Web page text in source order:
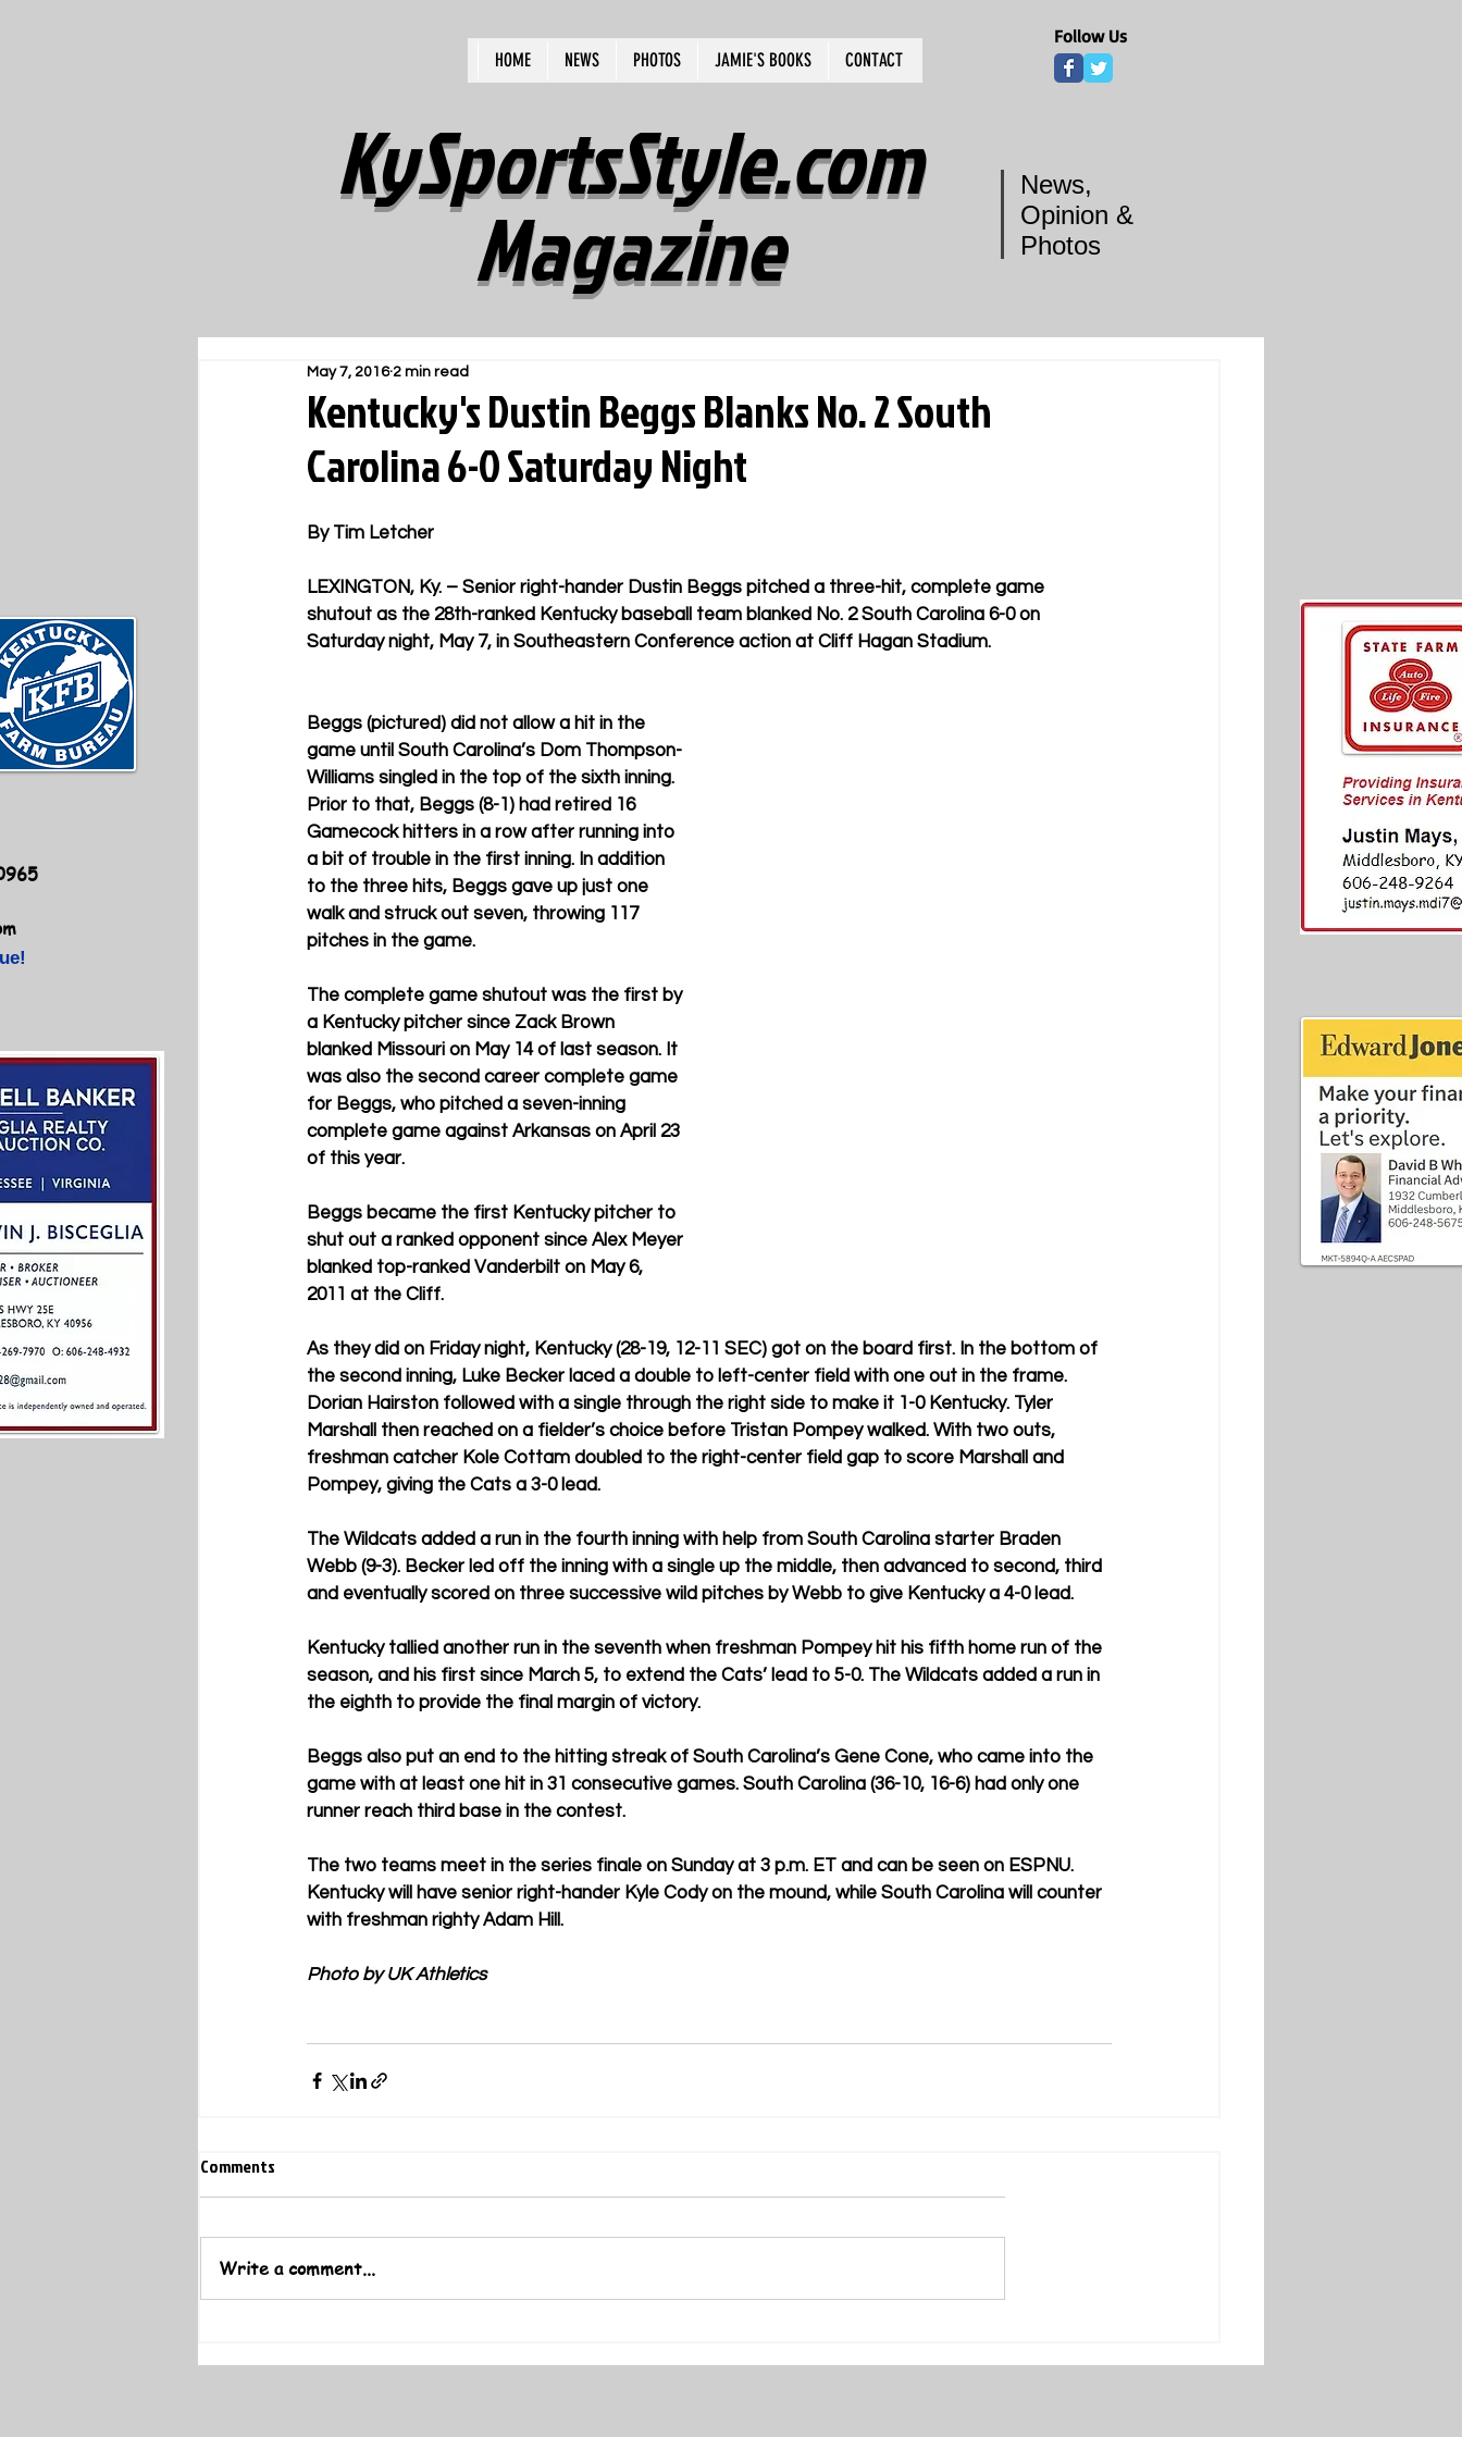
HOME NEWS PHOTOS JAMIE'S BOOKS CONTACT
Follow Us
KySportsStyle.com
Magazine
News,
Opinion &
Photos
Kentucky's Dustin Beggs Blanks No. 2 South
Carolina 6-0 Saturday Night
May 7, 2016 2 min read
By Tim Letcher
LEXINGTON, Ky. – Senior right-hander Dustin Beggs pitched a three-hit, complete game
shutout as the 28th-ranked Kentucky baseball team blanked No. 2 South Carolina 6-0 on
Saturday night, May 7, in Southeastern Conference action at Cliff Hagan Stadium.
Beggs (pictured) did not allow a hit in the
game until South Carolina’s Dom Thompson-
Williams singled in the top of the sixth inning.
Prior to that, Beggs (8-1) had retired 16
Gamecock hitters in a row after running into
a bit of trouble in the first inning. In addition
to the three hits, Beggs gave up just one
walk and struck out seven, throwing 117
pitches in the game.
The complete game shutout was the first by
a Kentucky pitcher since Zack Brown
blanked Missouri on May 14 of last season. It
was also the second career complete game
for Beggs, who pitched a seven-inning
complete game against Arkansas on April 23
of this year.
Beggs became the first Kentucky pitcher to
shut out a ranked opponent since Alex Meyer
blanked top-ranked Vanderbilt on May 6,
2011 at the Cliff.
As they did on Friday night, Kentucky (28-19, 12-11 SEC) got on the board first. In the bottom of
the second inning, Luke Becker laced a double to left-center field with one out in the frame.
Dorian Hairston followed with a single through the right side to make it 1-0 Kentucky. Tyler
Marshall then reached on a fielder’s choice before Tristan Pompey walked. With two outs,
freshman catcher Kole Cottam doubled to the right-center field gap to score Marshall and
Pompey, giving the Cats a 3-0 lead.
The Wildcats added a run in the fourth inning with help from South Carolina starter Braden
Webb (9-3). Becker led off the inning with a single up the middle, then advanced to second, third
and eventually scored on three successive wild pitches by Webb to give Kentucky a 4-0 lead.
Kentucky tallied another run in the seventh when freshman Pompey hit his fifth home run of the
season, and his first since March 5, to extend the Cats’ lead to 5-0. The Wildcats added a run in
the eighth to provide the final margin of victory.
Beggs also put an end to the hitting streak of South Carolina’s Gene Cone, who came into the
game with at least one hit in 31 consecutive games. South Carolina (36-10, 16-6) had only one
runner reach third base in the contest.
The two teams meet in the series finale on Sunday at 3 p.m. ET and can be seen on ESPNU.
Kentucky will have senior right-hander Kyle Cody on the mound, while South Carolina will counter
with freshman righty Adam Hill.
Photo by UK Athletics
Comments
Write a comment...